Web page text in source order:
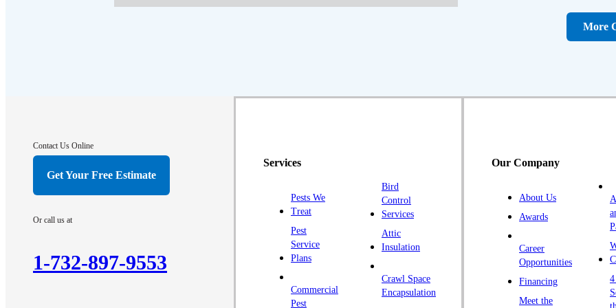
More
Contact Us Online
Get Your Free Estimate
Or call us at
1-732-897-9553
Services
Pests We
Treat
Pest
Service
Plans
Commercial
Pest
Bird
Control
Services
Attic
Insulation
Crawl Space
Encapsulation
Our Company
About Us
Awards
Career
Opportunities
Financing
Meet the